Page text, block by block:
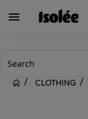

CLOTHING